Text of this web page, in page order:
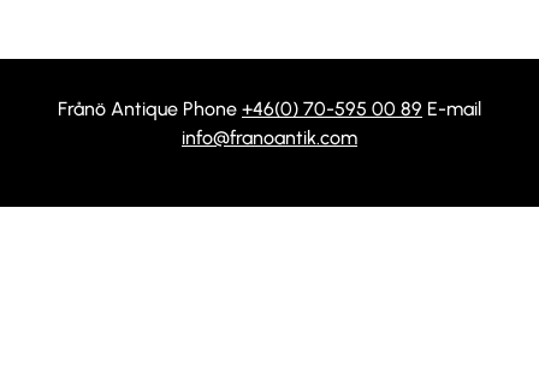
Frånö Antique Phone +46(0) 70-595 00 89 E-mail
info@franoantik.com